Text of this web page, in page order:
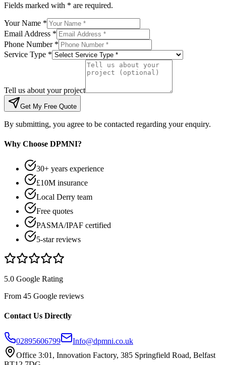
Fields marked with * are required.
Your Name *
Email Address *
Phone Number *
Service Type *
Tell us about your project
Get My Free Quote
By submitting, you agree to be contacted regarding your enquiry.
Why Choose DPMNI?
30+ years experience
£10M insurance
Local Derry team
Free quotes
PASMA/IPAF certified
5-star reviews
5.0 Google Rating
From 45 Google reviews
Contact Us Directly
02895606799
Info@dpmni.co.uk
Office 3:01, Innovation Factory, 385 Springfield Road, Belfast